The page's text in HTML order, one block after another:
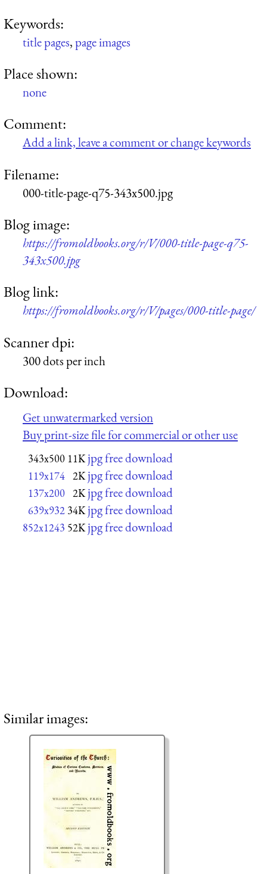
Keywords:
title pages,page images
Place shown:
none
Comment:
Add a link, leave a comment or change keywords
Filename:
000-title-page-q75-343x500.jpg
Blog image:
https://fromoldbooks.org/r/V/000-title-page-q75-
343x500.jpg
Blog link:
https://fromoldbooks.org/r/V/pages/000-title-page/
Scanner dpi:
300 dots per inch
Download:
Get unwatermarked version
Buy print-size file for commercial or other use
343x500 11K jpg free download
119x174 2K jpg free download
137x200 2K jpg free download
639x932 34K jpg free download
852x1243 52K jpg free download
Similar images: